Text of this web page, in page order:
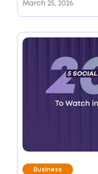
March 25, 2026
Business